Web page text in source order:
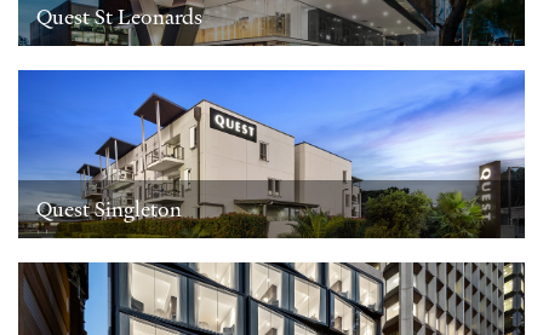
Quest St Leonards
Quest Singleton